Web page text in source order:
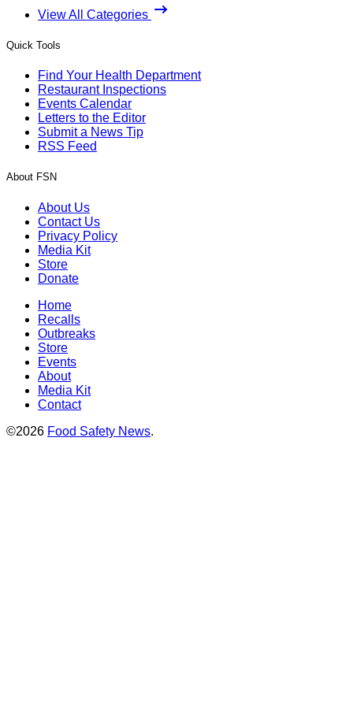
View All Categories
Quick Tools
Find Your Health Department
Restaurant Inspections
Events Calendar
Letters to the Editor
Submit a News Tip
RSS Feed
About FSN
About Us
Contact Us
Privacy Policy
Media Kit
Store
Donate
Home
Recalls
Outbreaks
Store
Events
About
Media Kit
Contact
©2026 Food Safety News.